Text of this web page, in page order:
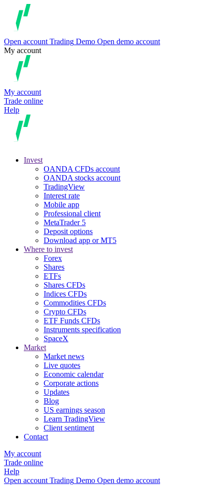
Open account Trading Demo Open demo account
My account
My account
Trade online
Help
Invest
OANDA CFDs account
OANDA stocks account
TradingView
Interest rate
Mobile app
Professional client
MetaTrader 5
Deposit options
Download app or MT5
Where to invest
Forex
Shares
ETFs
Shares CFDs
Indices CFDs
Commodities CFDs
Crypto CFDs
ETF Funds CFDs
Instruments specification
SpaceX
Market
Market news
Live quotes
Economic calendar
Corporate actions
Updates
Blog
US earnings season
Learn TradingView
Client sentiment
Contact
My account
Trade online
Help
Open account Trading Demo Open demo account